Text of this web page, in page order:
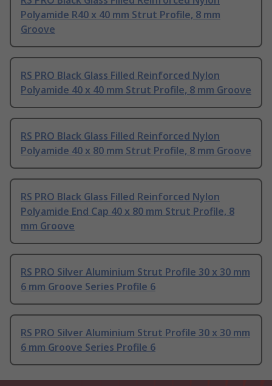
Polyamide R40 x 40 mm Strut Profile, 8 mm
Groove
RS PRO Black Glass Filled Reinforced Nylon
Polyamide 40 x 40 mm Strut Profile, 8 mm Groove
RS PRO Black Glass Filled Reinforced Nylon
Polyamide 40 x 80 mm Strut Profile, 8 mm Groove
RS PRO Black Glass Filled Reinforced Nylon
Polyamide End Cap 40 x 80 mm Strut Profile, 8
mm Groove
RS PRO Silver Aluminium Strut Profile 30 x 30 mm
6 mm Groove Series Profile 6
RS PRO Silver Aluminium Strut Profile 30 x 30 mm
6 mm Groove Series Profile 6